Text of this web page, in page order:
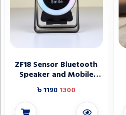
ZF18 Sensor Bluetooth
Speaker and Mobile
Holder
৳ 1190 1300